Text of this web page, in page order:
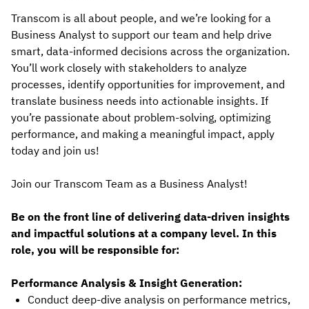
Transcom is all about people, and we’re looking for a
Business Analyst to support our team and help drive
smart, data-informed decisions across the organization.
You’ll work closely with stakeholders to analyze
processes, identify opportunities for improvement, and
translate business needs into actionable insights. If
you’re passionate about problem-solving, optimizing
performance, and making a meaningful impact, apply
today and join us!
Join our Transcom Team as a Business Analyst!
Be on the front line of delivering data-driven insights
and impactful solutions at a company level. In this
role, you will be responsible for:
Performance Analysis & Insight Generation:
Conduct deep-dive analysis on performance metrics,